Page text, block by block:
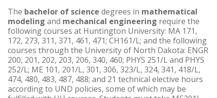
The bachelor of science degrees in mathematical
modeling and mechanical engineering require the
following courses at Huntington University: MA 171,
172, 273, 311, 371, 461, 471; CH161/L; and the following
courses through the University of North Dakota: ENGR
200, 201, 202, 203, 206, 340, 460; PHYS 251/L and PHYS
252/L; ME 101, 201/L, 301, 306, 323/L, 324, 341, 418/L,
474, 480, 483, 487, 488; and 21 technical elective hours
according to UND policies, some of which may be